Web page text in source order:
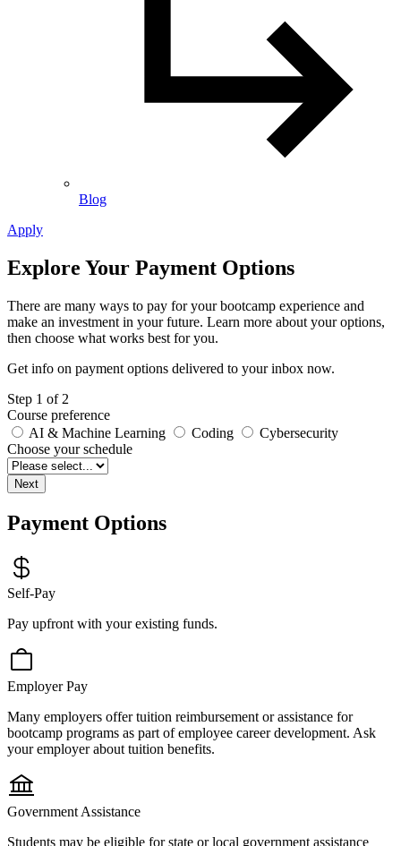
Blog
Apply
Explore Your Payment Options
There are many ways to pay for your bootcamp experience and
make an investment in your future. Learn more about your options,
then choose what works best for you.
Get info on payment options delivered to your inbox now.
Leave
this
field
blank
Step 1 of 2
Course preference
AI & Machine Learning
Coding
Cybersecurity
Choose your schedule
Next
Payment Options
Self-Pay
Pay upfront with your existing funds.
Employer Pay
Many employers offer tuition reimbursement or assistance for
bootcamp programs as part of employee career development. Ask
your employer about tuition benefits.
Government Assistance
Students may be eligible for state or local government assistance